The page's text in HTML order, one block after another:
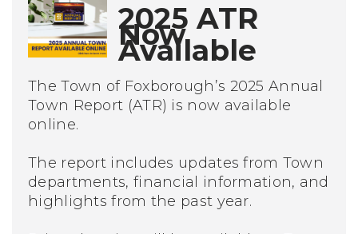
2025 ATR
Now
Available
The Town of Foxborough’s 2025 Annual
Town Report (ATR) is now available
online.
The report includes updates from Town
departments, financial information, and
highlights from the past year.